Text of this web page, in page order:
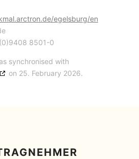
egelsburg/en
8501-0
synchronised with
on 25. February 2026.